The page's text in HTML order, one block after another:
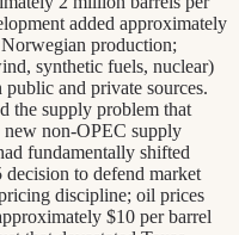
added approximately
production;
synthetic fuels, nuclear)
and private sources.
the supply problem that
new non-OPEC supply
fundamentally shifted
to defend market
discipline; oil prices
$10 per barrel